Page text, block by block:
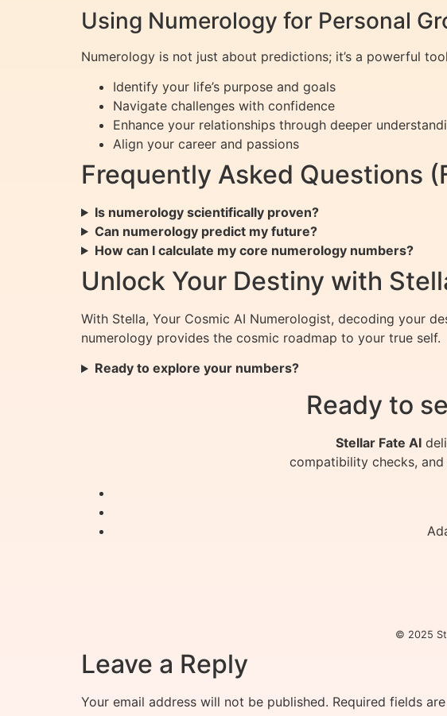
Using Numerology for Personal
Numerology is not just about predictions; it’s a powerful
Identify your life’s purpose and goals
Navigate challenges with confidence
Enhance your relationships through deeper
Align your career and passions
Frequently Asked Questions
Is numerology scientifically proven?
Can numerology predict my future?
How can I calculate my core numerology numbers?
Unlock Your Destiny with
With Stella, Your Cosmic AI Numerologist, decoding your
numerology provides the cosmic roadmap to your true self.
Ready to explore your numbers?
Ready to
Stellar Fate AI
compatibility checks,
© 2025
Leave a Reply
Your email address will not be published. Required fields